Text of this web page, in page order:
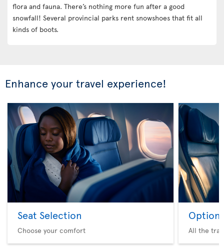
flora and fauna. There’s nothing more fun after a good
snowfall! Several provincial parks rent snowshoes that fit all
kinds of boots.
Enhance your travel experience!
Seat Selection
Choose your comfort
Option
All the